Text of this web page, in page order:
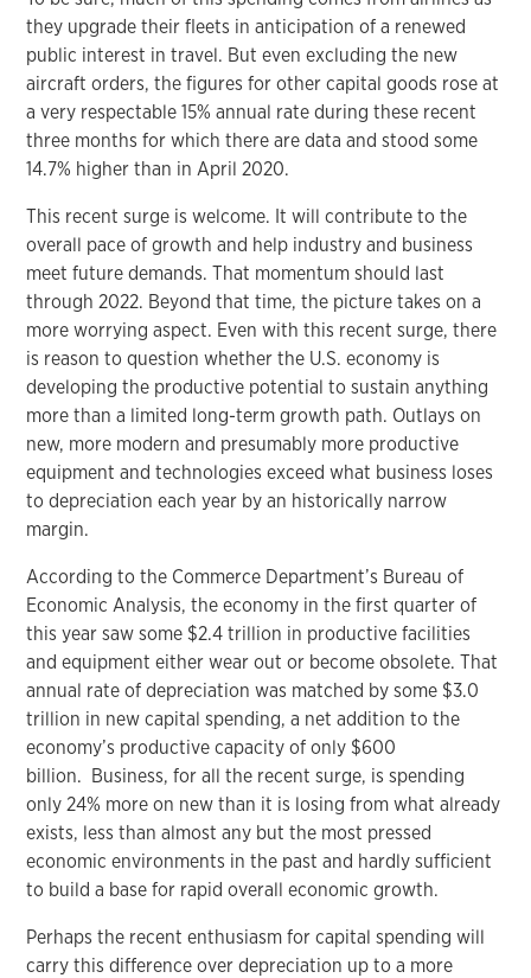
they upgrade their fleets in anticipation of a renewed
public interest in travel. But even excluding the new
aircraft orders, the figures for other capital goods rose at
a very respectable 15% annual rate during these recent
three months for which there are data and stood some
14.7% higher than in April 2020.
This recent surge is welcome. It will contribute to the
overall pace of growth and help industry and business
meet future demands. That momentum should last
through 2022. Beyond that time, the picture takes on a
more worrying aspect. Even with this recent surge, there
is reason to question whether the U.S. economy is
developing the productive potential to sustain anything
more than a limited long-term growth path. Outlays on
new, more modern and presumably more productive
equipment and technologies exceed what business loses
to depreciation each year by an historically narrow
margin.
According to the Commerce Department’s Bureau of
Economic Analysis, the economy in the first quarter of
this year saw some $2.4 trillion in productive facilities
and equipment either wear out or become obsolete. That
annual rate of depreciation was matched by some $3.0
trillion in new capital spending, a net addition to the
economy’s productive capacity of only $600
billion. Business, for all the recent surge, is spending
only 24% more on new than it is losing from what already
exists, less than almost any but the most pressed
economic environments in the past and hardly sufficient
to build a base for rapid overall economic growth.
Perhaps the recent enthusiasm for capital spending will
carry this difference over depreciation up to a more